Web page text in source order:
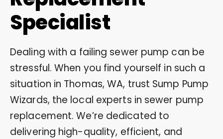
Specialist
Dealing with a failing sewer pump can be
stressful. When you find yourself in such a
situation in Thomas, WA, trust Sump Pump
Wizards, the local experts in sewer pump
replacement. We’re dedicated to
delivering high-quality, efficient, and